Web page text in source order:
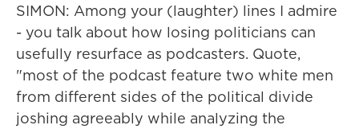
SIMON: Among your (laughter) lines I admire
- you talk about how losing politicians can
usefully resurface as podcasters. Quote,
"most of the podcast feature two white men
from different sides of the political divide
joshing agreeably while analyzing the